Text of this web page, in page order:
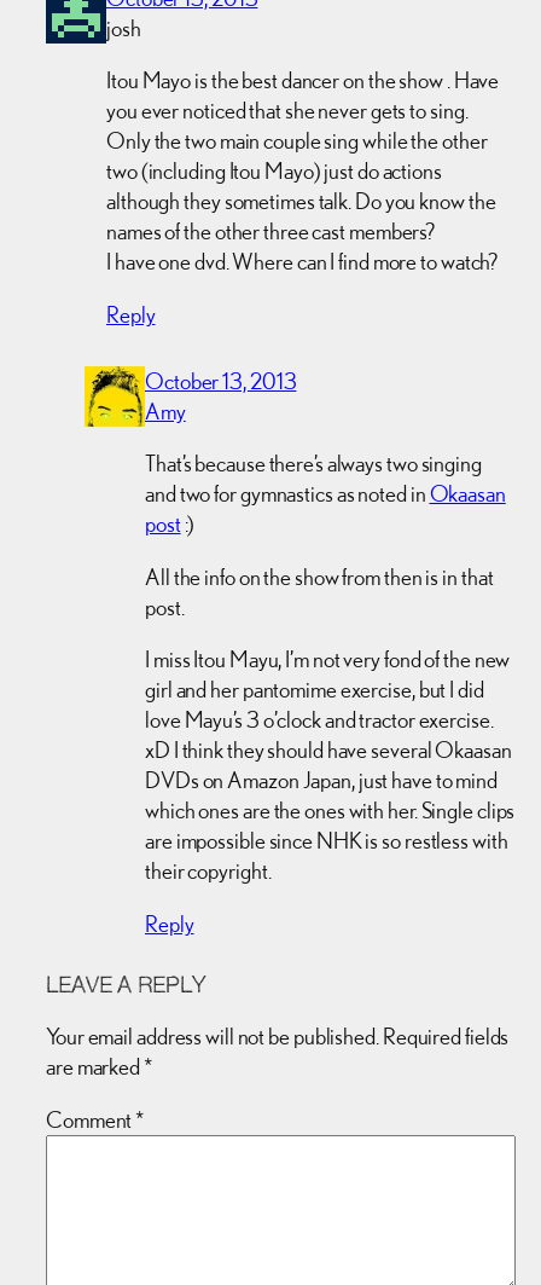
josh
Itou Mayo is the best dancer on the show . Have
you ever noticed that she never gets to sing.
Only the two main couple sing while the other
two (including Itou Mayo) just do actions
although they sometimes talk. Do you know the
names of the other three cast members?
I have one dvd. Where can I find more to watch?
Reply
October 13, 2013
Amy
That’s because there’s always two singing
and two for gymnastics as noted in Okaasan
post:)
All the info on the show from then is in that
post.
I miss Itou Mayu, I’m not very fond of the new
girl and her pantomime exercise, but I did
love Mayu’s 3 o’clock and tractor exercise.
xD I think they should have several Okaasan
DVDs on Amazon Japan, just have to mind
which ones are the ones with her. Single clips
are impossible since NHK is so restless with
their copyright.
Reply
LEAVE A REPLY
Your email address will not be published. Required fields
are marked *
Comment*